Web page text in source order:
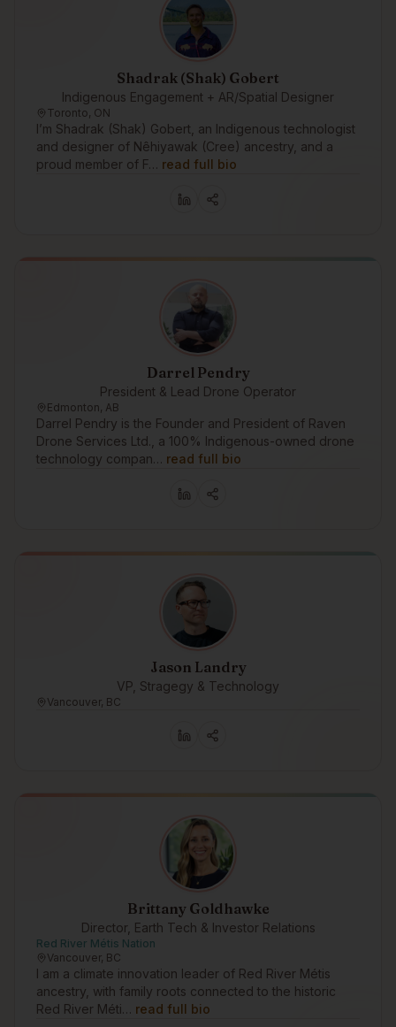
Shadrak (Shak) Gobert
Indigenous Engagement + AR/Spatial Designer
Toronto, ON
I’m Shadrak (Shak) Gobert, an Indigenous technologist
and designer of Nêhiyawak (Cree) ancestry, and a
proud member of F… read full bio
Darrel Pendry
President & Lead Drone Operator
Edmonton, AB
Darrel Pendry is the Founder and President of Raven
Drone Services Ltd., a 100% Indigenous-owned drone
technology compan… read full bio
Jason Landry
VP, Stragegy & Technology
Vancouver, BC
Brittany Goldhawke
Director, Earth Tech & Investor Relations
Red River Métis Nation
Vancouver, BC
I am a climate innovation leader of Red River Métis
ancestry, with family roots connected to the historic
Red River Méti… read full bio